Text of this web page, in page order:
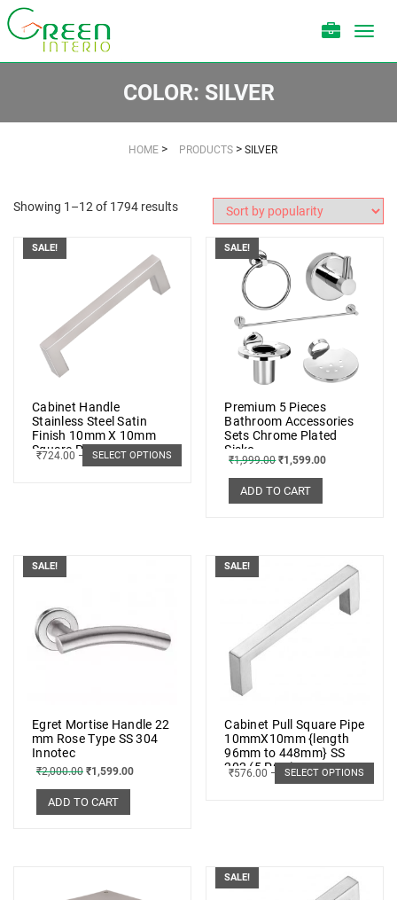
COLOR: SILVER
HOME > PRODUCTS > SILVER
Showing 1–12 of 1794 results
SALE!
Cabinet Handle
Stainless Steel Satin
Finish 10mm X 10mm
Square Pipe (Set of 6
pcs.)
₹724.00 – ₹1,191.00
SELECT OPTIONS
SALE!
Premium 5 Pieces
Bathroom Accessories
Sets Chrome Plated
Sisko
₹1,999.00 ₹1,599.00
ADD TO CART
SALE!
Egret Mortise Handle 22
mm Rose Type SS 304
Innotec
₹2,000.00 ₹1,599.00
ADD TO CART
SALE!
Cabinet Pull Square Pipe
10mmX10mm {length
96mm to 448mm} SS
202 (5 PCs.)
₹576.00 – ₹1,033.00
SELECT OPTIONS
SALE!